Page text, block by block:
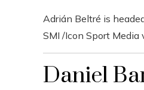
Adrián Beltré is
SMI /Icon Sport Media
Daniel